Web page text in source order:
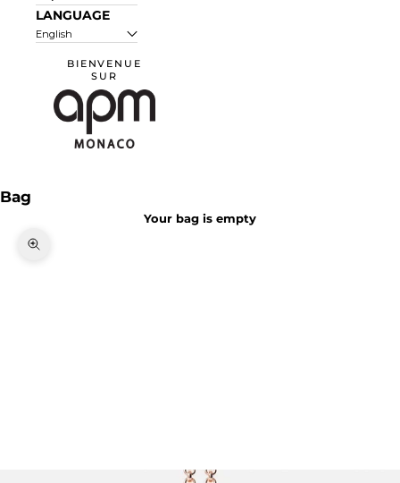
LANGUAGE
English
BIENVENUE
SUR
APM Monaco
Bag
Your bag is empty
Zoom picture